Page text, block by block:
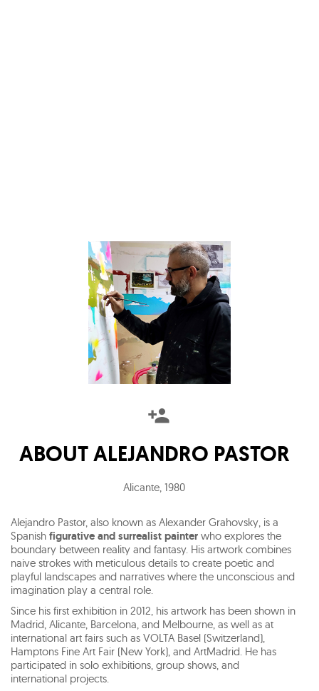
ABOUTALEJANDRO PASTOR
Alicante, 1980
Alejandro Pastor, also known as Alexander Grahovsky, is a
Spanish figurative and surrealist painter who explores the
boundary between reality and fantasy. His artwork combines
naive strokes with meticulous details to create poetic and
playful landscapes and narratives where the unconscious and
imagination play a central role.
Since his first exhibition in 2012, his artwork has been shown in
Madrid, Alicante, Barcelona, and Melbourne, as well as at
international art fairs such as VOLTA Basel (Switzerland),
Hamptons Fine Art Fair (New York), and ArtMadrid. He has
participated in solo exhibitions, group shows, and
international projects.